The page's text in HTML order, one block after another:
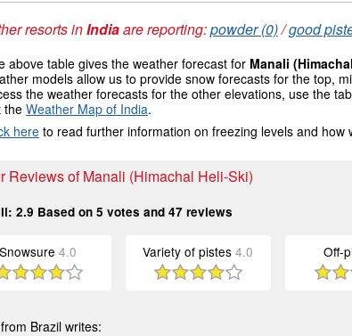
resorts inIndiaare reporting:powder (0)/good
above table gives the weather forecast for Manali
models allow us to provide snow forecasts for the top,
the weather forecasts for the other elevations, use the
the Weather Map of India.
hereto read further information on freezing levels and how
Reviews of Manali (Himachal Heli-Ski)
2.9 Based on 5 votes and 47 reviews
Snowsure4.0 Variety of pistes4.0 Off-
from Brazil writes: